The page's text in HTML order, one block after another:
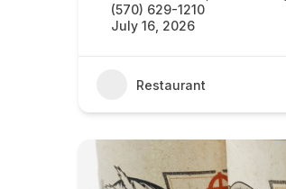
(570) 629-1210
July 16, 2026
Restaurant